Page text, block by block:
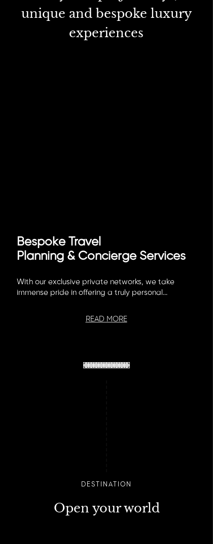
unique and bespoke luxury
experiences
Bespoke Travel
Planning & Concierge Services
With our exclusive private networks, we take
immense pride in offering a truly personal...
READ MORE
DESTINATION
Open your world